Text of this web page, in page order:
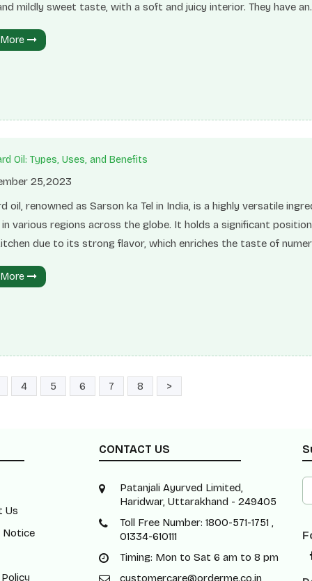
mildly sweet taste, with a soft and juicy interior. They have an
and chewier. Despite their texture, they are highly nutritious and
More
Oil: Types, Uses, and Benefits
25,2023
oil, renowned as Sarson ka Tel in India, is a highly versatile
various regions across the globe. It holds a significant
due to its strong flavor, which enriches the taste of
spherical seeds of diverse mustard plants. Typically, these
More
4 5 6 7 8 >
Us
Notice
CONTACT US
Patanjali Ayurved Limited,
Haridwar, Uttarakhand - 249405
Toll Free Number: 1800-571-1751 ,
01334-610111
Timing: Mon to Sat 6 am to 8 pm
customercare@orderme.co.in